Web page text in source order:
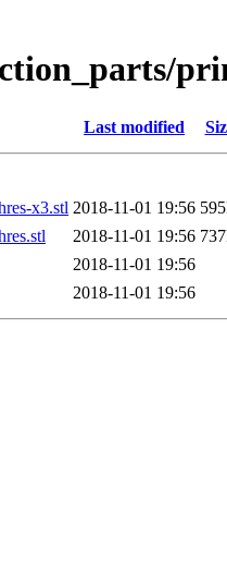
Last modified
x3.stl 2018-11-01 19:56
2018-11-01 19:56
2018-11-01 19:56
2018-11-01 19:56